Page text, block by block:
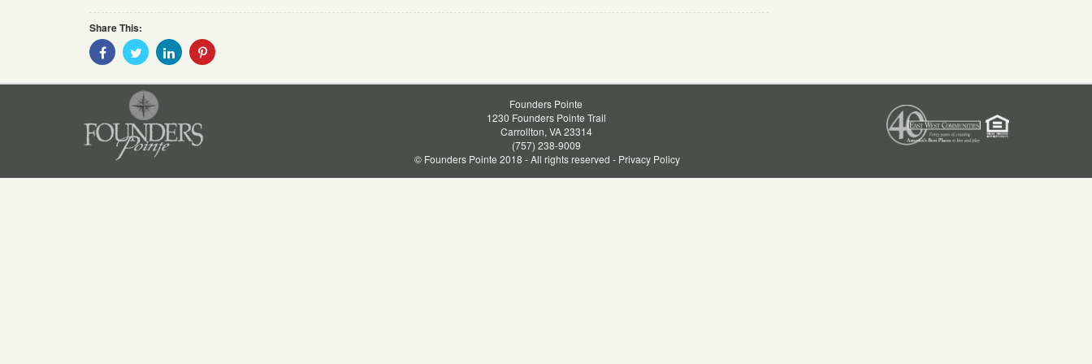
Share This:
Share
With
Facebook
Share
With
Twitter
Share
With
Linkedin
Share
Pinterest
Founders Pointe
1230 Founders Pointe Trail
Carrollton, VA 23314
(757) 238-9009
© Founders Pointe 2018 - All rights reserved - Privacy Policy